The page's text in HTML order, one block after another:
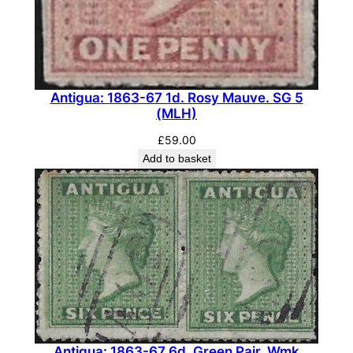
d
.
S
G
1
4
w
.
(
Antigua: 1863-67 1d. Rosy Mauve. SG 5
(MLH)
£59.00
Add to basket